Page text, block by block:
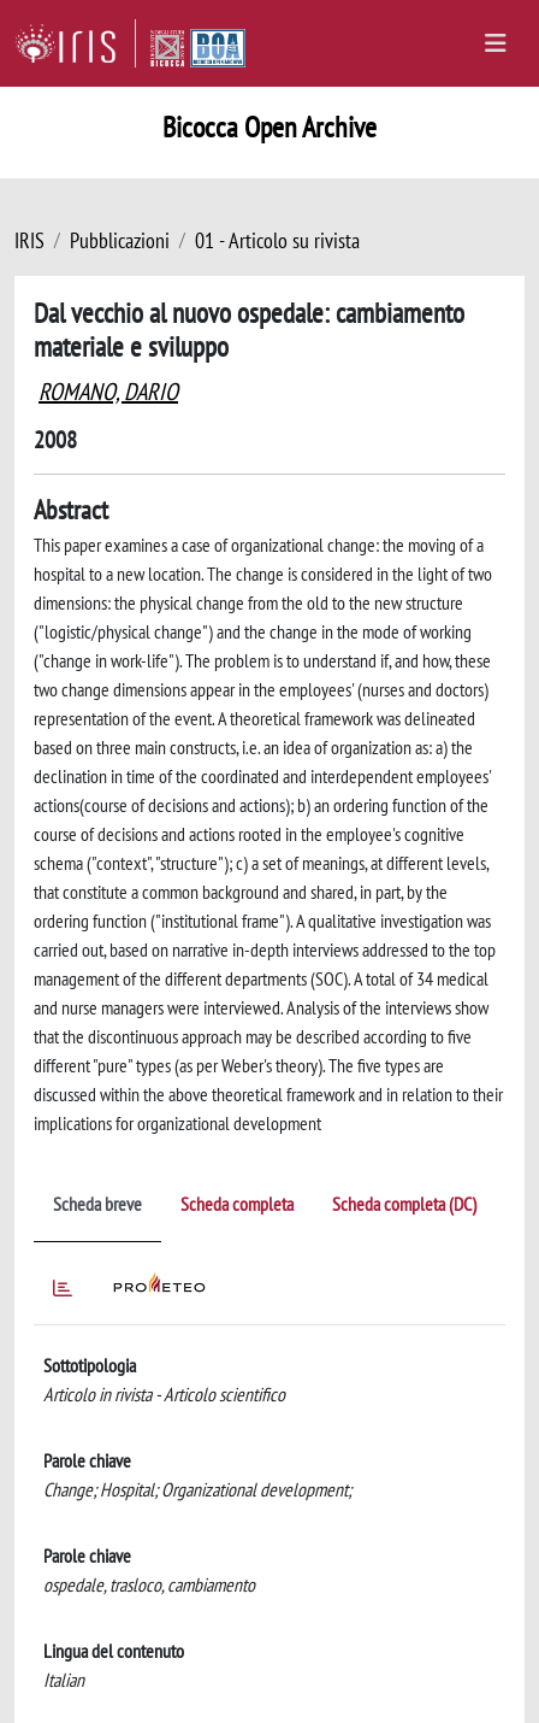
Bicocca Open Archive
IRIS Pubblicazioni 01 - Articolo su rivista
Dal vecchio al nuovo ospedale: cambiamento
materiale e sviluppo
ROMANO, DARIO
2008
Abstract
This paper examines a case of organizational change: the moving of a
hospital to a new location. The change is considered in the light of two
dimensions: the physical change from the old to the new structure
("logistic/physical change") and the change in the mode of working
("change in work-life"). The problem is to understand if, and how, these
two change dimensions appear in the employees' (nurses and doctors)
representation of the event. A theoretical framework was delineated
based on three main constructs, i.e. an idea of organization as: a) the
declination in time of the coordinated and interdependent employees'
actions(course of decisions and actions); b) an ordering function of the
course of decisions and actions rooted in the employee's cognitive
schema ("context", "structure"); c) a set of meanings, at different levels,
that constitute a common background and shared, in part, by the
ordering function ("institutional frame"). A qualitative investigation was
carried out, based on narrative in-depth interviews addressed to the top
management of the different departments (SOC). A total of 34 medical
and nurse managers were interviewed. Analysis of the interviews show
that the discontinuous approach may be described according to five
different "pure" types (as per Weber's theory). The five types are
discussed within the above theoretical framework and in relation to their
implications for organizational development
Scheda breve Scheda completa Scheda completa (DC)
Sottotipologia
Articolo in rivista - Articolo scientifico
Parole chiave
Change; Hospital; Organizational development;
Parole chiave
ospedale, trasloco, cambiamento
Lingua del contenuto
Italian